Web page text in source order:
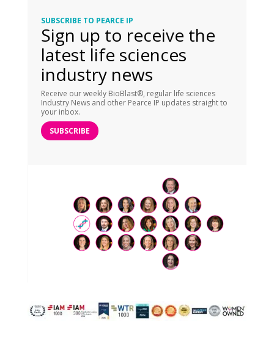
SUBSCRIBE TO PEARCE IP
Sign up to receive the
latest life sciences
industry news
Receive our weekly BioBlast®, regular life sciences
Industry News and other Pearce IP updates straight to
your inbox.
SUBSCRIBE